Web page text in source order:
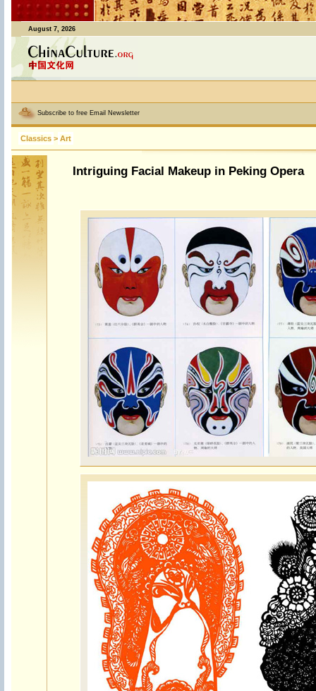
August 7, 2026
Subscribe to free Email Newsletter
Classics > Art
Intriguing Facial Makeup in Peking Opera